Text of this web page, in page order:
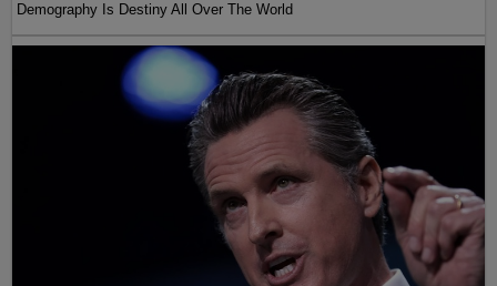
Demography Is Destiny All Over The World